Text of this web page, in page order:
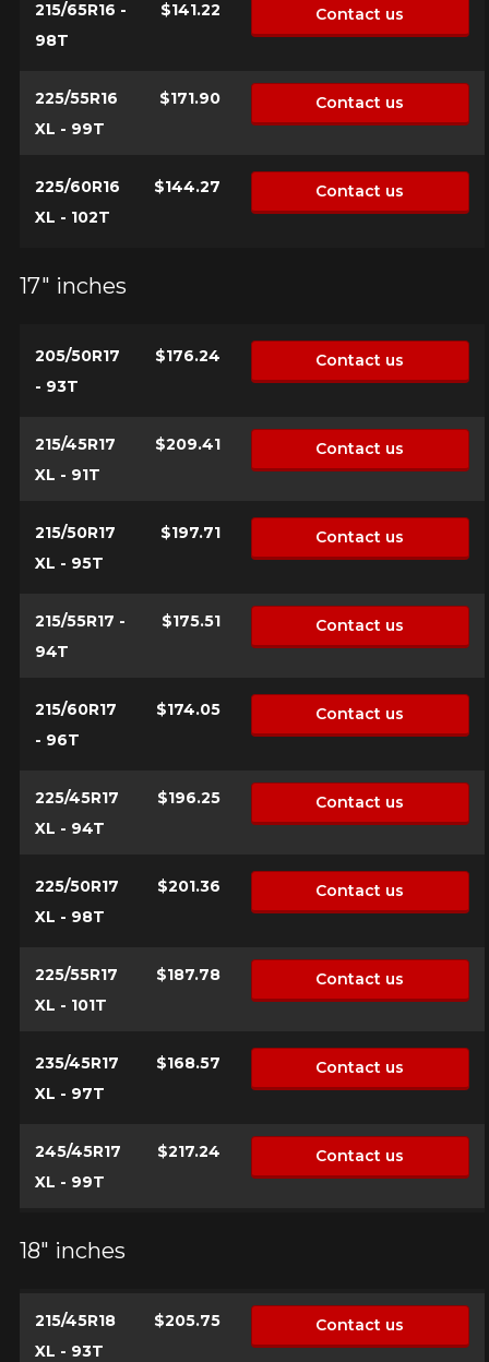
215/65R16 -
98T
$141.22 Contact us
225/55R16
XL - 99T
$171.90 Contact us
225/60R16
XL - 102T
$144.27 Contact us
17" inches
205/50R17
- 93T
$176.24 Contact us
215/45R17
XL - 91T
$209.41 Contact us
215/50R17
XL - 95T
$197.71 Contact us
215/55R17 -
94T
$175.51 Contact us
215/60R17
- 96T
$174.05 Contact us
225/45R17
XL - 94T
$196.25 Contact us
225/50R17
XL - 98T
$201.36 Contact us
225/55R17
XL - 101T
$187.78 Contact us
235/45R17
XL - 97T
$168.57 Contact us
245/45R17
XL - 99T
$217.24 Contact us
18" inches
215/45R18
XL - 93T
$205.75 Contact us